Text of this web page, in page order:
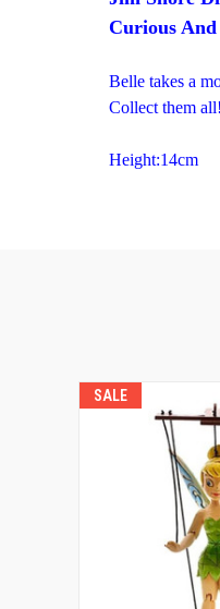
Curious
Belle takes a
Collect them all!
Height:14cm
SALE